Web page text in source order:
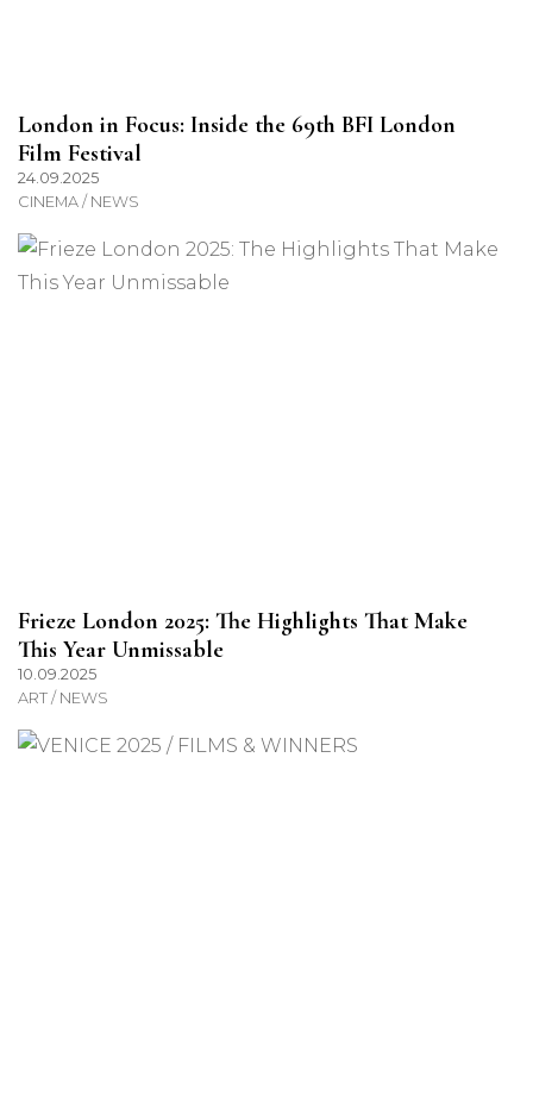
London in Focus: Inside the 69th BFI London
Film Festival
24.09.2025
CINEMA / NEWS
Frieze London 2025: The Highlights That Make
This Year Unmissable
10.09.2025
ART / NEWS